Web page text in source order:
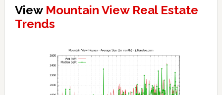
View Mountain View Real Estate
Trends